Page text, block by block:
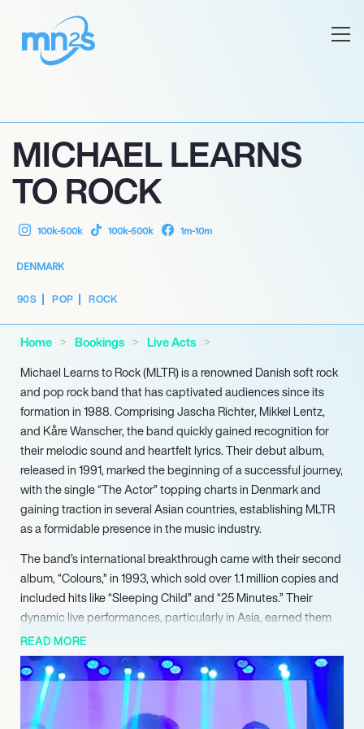
MICHAEL LEARNS
TO ROCK
100k-500k 100k-500k 1m-10m
DENMARK
90S POP ROCK
Home Bookings
Live Acts
Michael Learns to Rock (MLTR) is a renowned Danish soft rock
and pop rock band that has captivated audiences since its
formation in 1988. Comprising Jascha Richter, Mikkel Lentz,
and Kåre Wanscher, the band quickly gained recognition for
their melodic sound and heartfelt lyrics. Their debut album,
released in 1991, marked the beginning of a successful journey,
with the single “The Actor” topping charts in Denmark and
gaining traction in several Asian countries, establishing MLTR
as a formidable presence in the music industry.
The band’s international breakthrough came with their second
album, “Colours,” in 1993, which sold over 1.1 million copies and
included hits like “Sleeping Child” and “25 Minutes.” Their
dynamic live performances, particularly in Asia, earned them
accolades such as the “Best Performing Act of the Year” at the
SEA Grammy Awards in 1994. This success was further
solidified with their third album, “Played on Pepper,” which
showcased their ability to produce chart-topping hits while
expanding their reach to new markets.
READ MORE